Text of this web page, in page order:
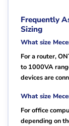
Frequently
Sizing
What size
For a router,
to 1000VA
devices are
What size
For office
depending on